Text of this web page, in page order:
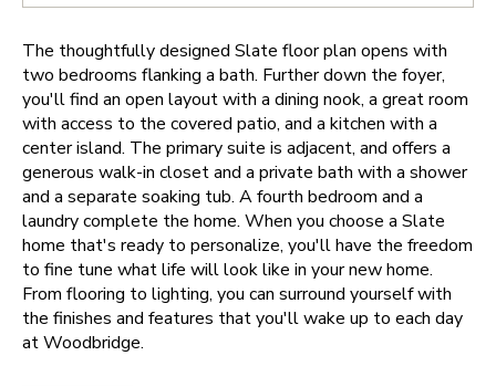
The thoughtfully designed Slate floor plan opens with
two bedrooms flanking a bath. Further down the foyer,
you'll find an open layout with a dining nook, a great room
with access to the covered patio, and a kitchen with a
center island. The primary suite is adjacent, and offers a
generous walk-in closet and a private bath with a shower
and a separate soaking tub. A fourth bedroom and a
laundry complete the home. When you choose a Slate
home that's ready to personalize, you'll have the freedom
to fine tune what life will look like in your new home.
From flooring to lighting, you can surround yourself with
the finishes and features that you'll wake up to each day
at Woodbridge.